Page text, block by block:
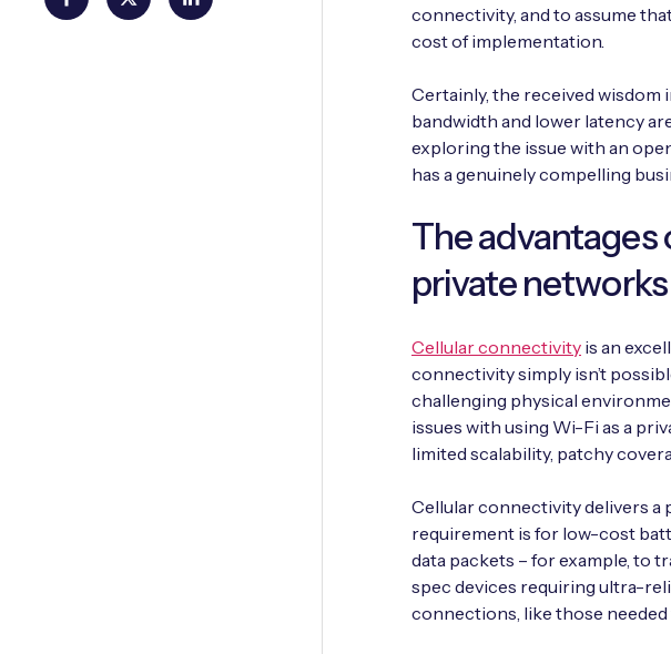
connectivity, and to assume
cost of implementation.
Certainly, the received
bandwidth and lower latency
exploring the issue with an
has a genuinely compelling
The
private networks
Cellular connectivity is an
connectivity simply isn’t
challenging physical
issues with using Wi-Fi as a
limited scalability, patchy
Cellular connectivity delivers
requirement is for low-cost
data packets – for example, to
spec devices requiring ultra-
connections, like those